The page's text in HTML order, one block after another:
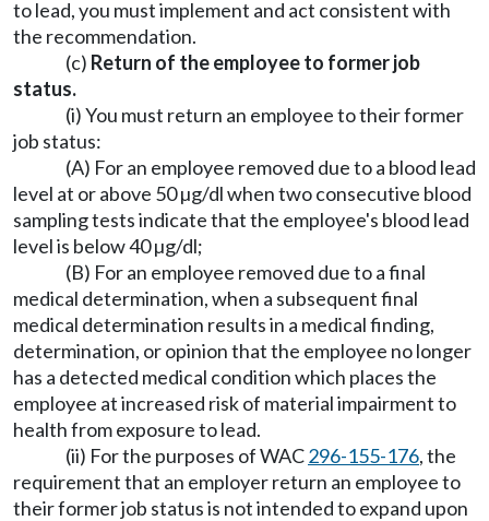
to lead, you must implement and act consistent with
the recommendation.
(c) Return of the employee to former job
status.
(i) You must return an employee to their former
job status:
(A) For an employee removed due to a blood lead
level at or above 50 µg/dl when two consecutive blood
sampling tests indicate that the employee's blood lead
level is below 40 µg/dl;
(B) For an employee removed due to a final
medical determination, when a subsequent final
medical determination results in a medical finding,
determination, or opinion that the employee no longer
has a detected medical condition which places the
employee at increased risk of material impairment to
health from exposure to lead.
(ii) For the purposes of WAC296-155-176, the
requirement that an employer return an employee to
their former job status is not intended to expand upon